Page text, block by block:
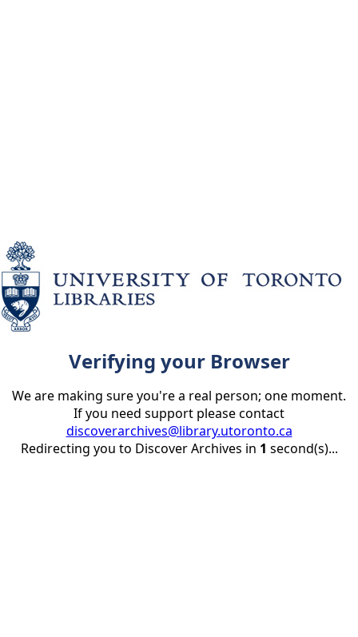
Verifying your Browser
We are making sure you're a real person; one moment.
If you need support please contact
discoverarchives@library.utoronto.ca
Redirecting you to Discover Archives in 1 second(s)...